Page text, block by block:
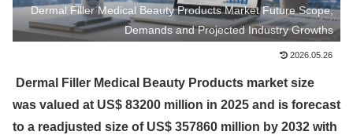
Dermal Filler Medical Beauty Products Market Future Scope,
Demands and Projected Industry Growths
2026.05.26
Dermal Filler Medical Beauty Products market size
was valued at US$ 83200 million in 2025 and is forecast
to a readjusted size of US$ 357860 million by 2032 with